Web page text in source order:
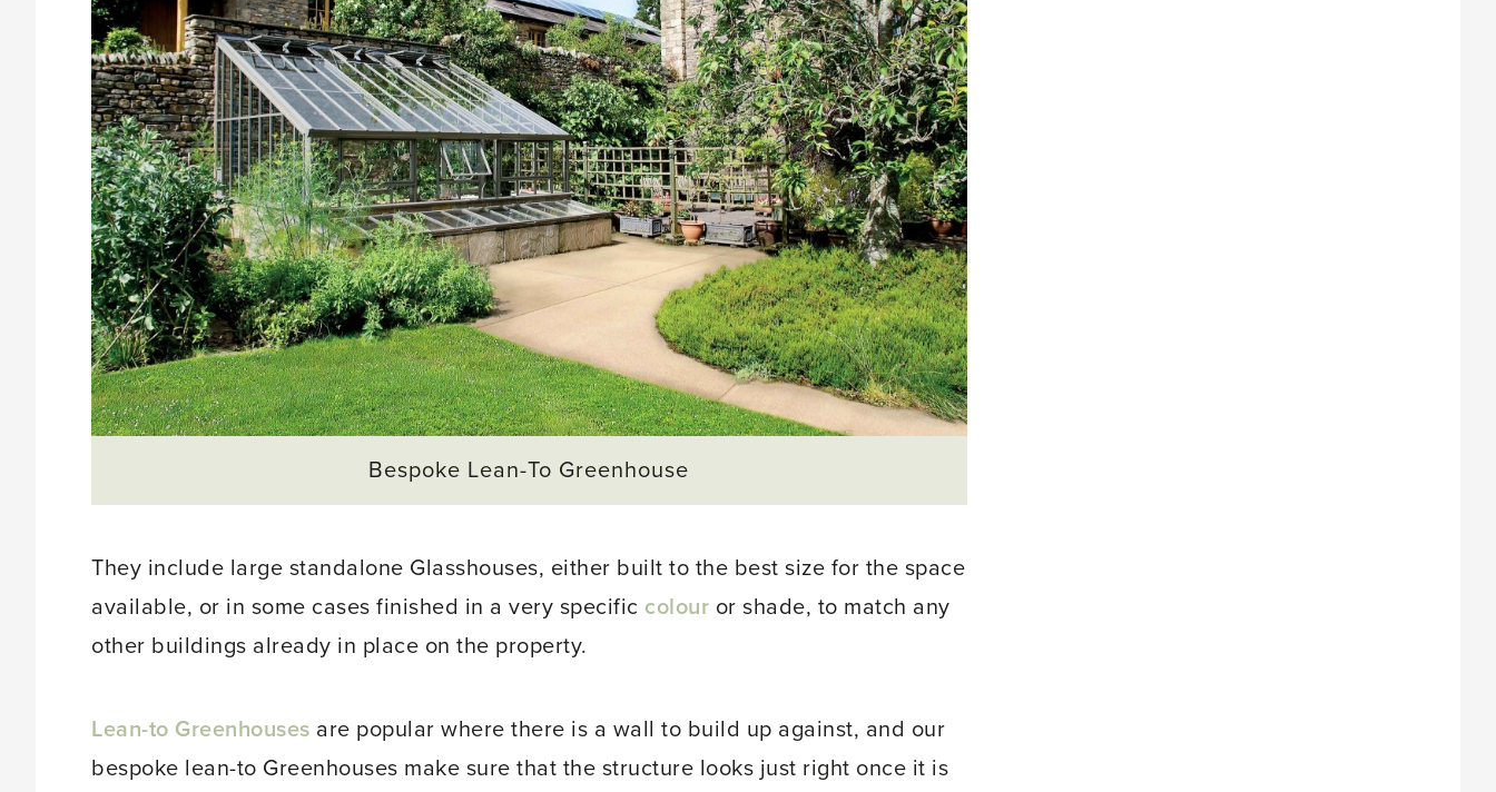
Bespoke Lean-To Greenhouse
They include large standalone Glasshouses, either built to the best size for the space
available, or in some cases finished in a very specific colour or shade, to match any
other buildings already in place on the property.
Lean-to Greenhouses are popular where there is a wall to build up against, and our
bespoke lean-to Greenhouses make sure that the structure looks just right once it is